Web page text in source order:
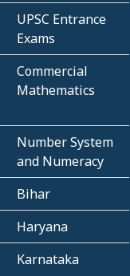
UPSC Entrance
Exams
Commercial
Mathematics
Number System
and Numeracy
Bihar
Haryana
Karnataka